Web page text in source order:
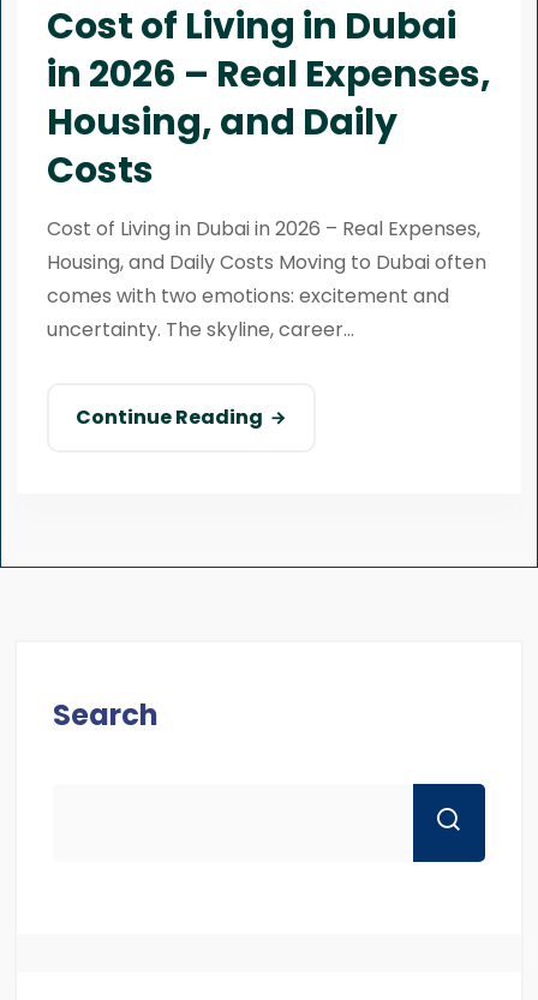
Cost of Living in Dubai
in 2026 – Real Expenses,
Housing, and Daily
Costs
Cost of Living in Dubai in 2026 – Real Expenses,
Housing, and Daily Costs Moving to Dubai often
comes with two emotions: excitement and
uncertainty. The skyline, career...
Continue Reading
Search